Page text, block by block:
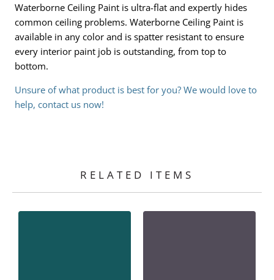
Waterborne Ceiling Paint is ultra-flat and expertly hides
common ceiling problems. Waterborne Ceiling Paint is
available in any color and is spatter resistant to ensure
every interior paint job is outstanding, from top to
bottom.
Unsure of what product is best for you? We would love to
help, contact us now!
RELATED ITEMS